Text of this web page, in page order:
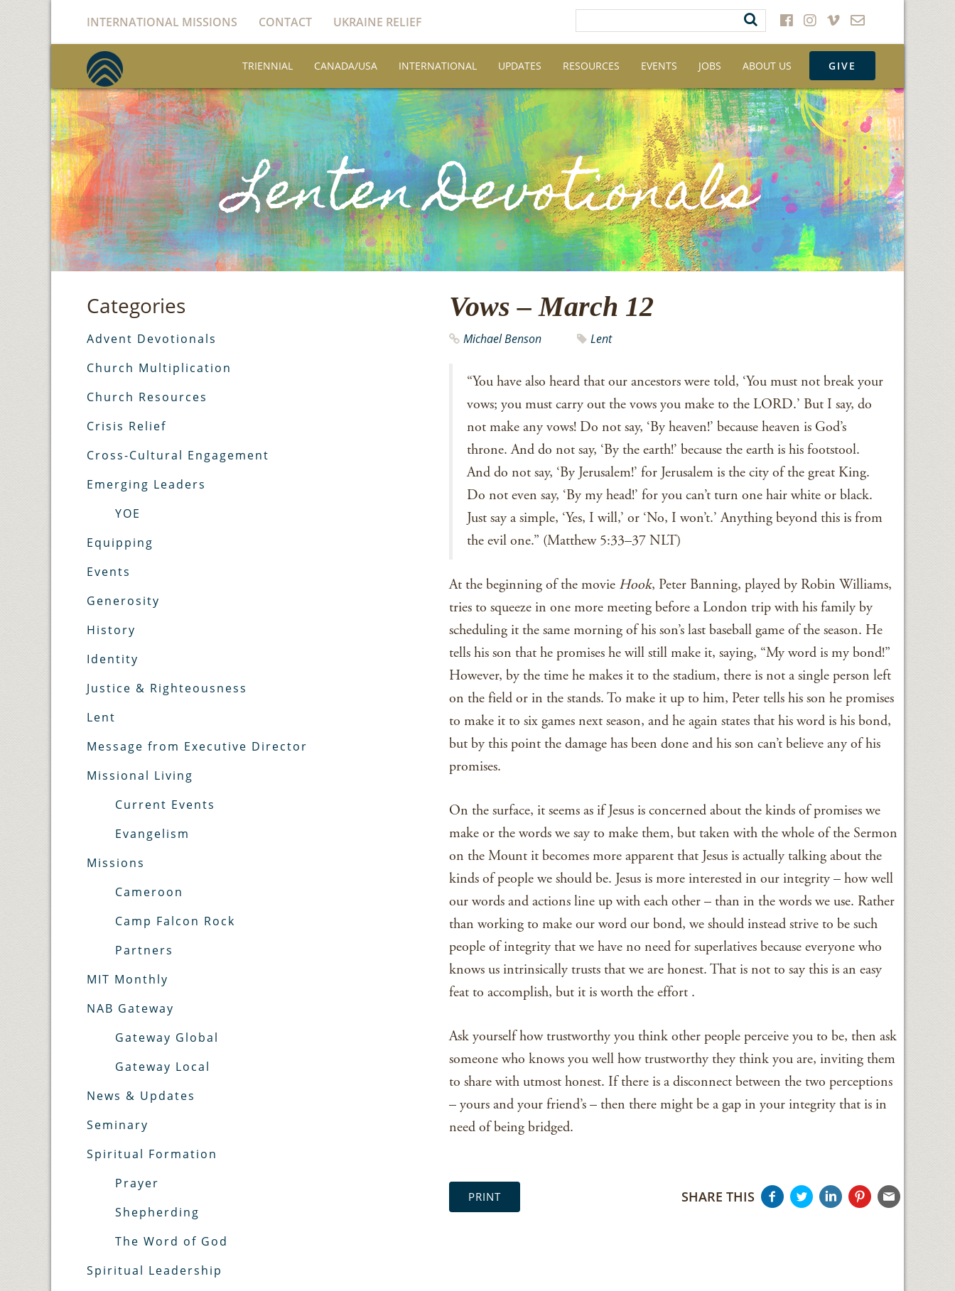
INTERNATIONAL MISSIONS CONTACT UKRAINE RELIEF
TRIENNIAL CANADA/USA INTERNATIONAL UPDATES RESOURCES EVENTS JOBS ABOUT US GIVE
Vows – March 12
Michael Benson Lent
“You have also heard that our ancestors were told, ‘You must not break your
vows; you must carry out the vows you make to the LORD.’ But I say, do
not make any vows! Do not say, ‘By heaven!’ because heaven is God’s
throne. And do not say, ‘By the earth!’ because the earth is his footstool.
And do not say, ‘By Jerusalem!’ for Jerusalem is the city of the great King.
Do not even say, ‘By my head!’ for you can’t turn one hair white or black.
Just say a simple, ‘Yes, I will,’ or ‘No, I won’t.’ Anything beyond this is from
the evil one.” (Matthew 5:33–37 NLT)
At the beginning of the movie Hook, Peter Banning, played by Robin Williams,
tries to squeeze in one more meeting before a London trip with his family by
scheduling it the same morning of his son’s last baseball game of the season. He
tells his son that he promises he will still make it, saying, “My word is my bond!”
However, by the time he makes it to the stadium, there is not a single person left
on the field or in the stands. To make it up to him, Peter tells his son he promises
to make it to six games next season, and he again states that his word is his bond,
but by this point the damage has been done and his son can’t believe any of his
promises.
On the surface, it seems as if Jesus is concerned about the kinds of promises we
make or the words we say to make them, but taken with the whole of the Sermon
on the Mount it becomes more apparent that Jesus is actually talking about the
kinds of people we should be. Jesus is more interested in our integrity – how well
our words and actions line up with each other – than in the words we use. Rather
than working to make our word our bond, we should instead strive to be such
people of integrity that we have no need for superlatives because everyone who
knows us intrinsically trusts that we are honest. That is not to say this is an easy
feat to accomplish, but it is worth the effort .
Ask yourself how trustworthy you think other people perceive you to be, then ask
someone who knows you well how trustworthy they think you are, inviting them
to share with utmost honest. If there is a disconnect between the two perceptions
– yours and your friend’s – then there might be a gap in your integrity that is in
need of being bridged.
PRINT SHARE THIS
Categories
Advent Devotionals
Church Multiplication
Church Resources
Crisis Relief
Cross-Cultural Engagement
Emerging Leaders
YOE
Equipping
Events
Generosity
History
Identity
Justice & Righteousness
Lent
Message from Executive Director
Missional Living
Current Events
Evangelism
Missions
Cameroon
Camp Falcon Rock
Partners
MIT Monthly
NAB Gateway
Gateway Global
Gateway Local
News & Updates
Seminary
Spiritual Formation
Prayer
Shepherding
The Word of God
Spiritual Leadership